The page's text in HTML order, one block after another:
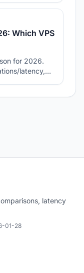
Which VPS
for 2026.
latency,
latency
01-28